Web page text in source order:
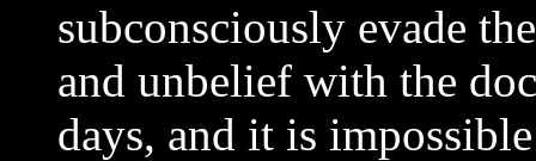
subconsciously evade
and unbelief with the
days, and it is